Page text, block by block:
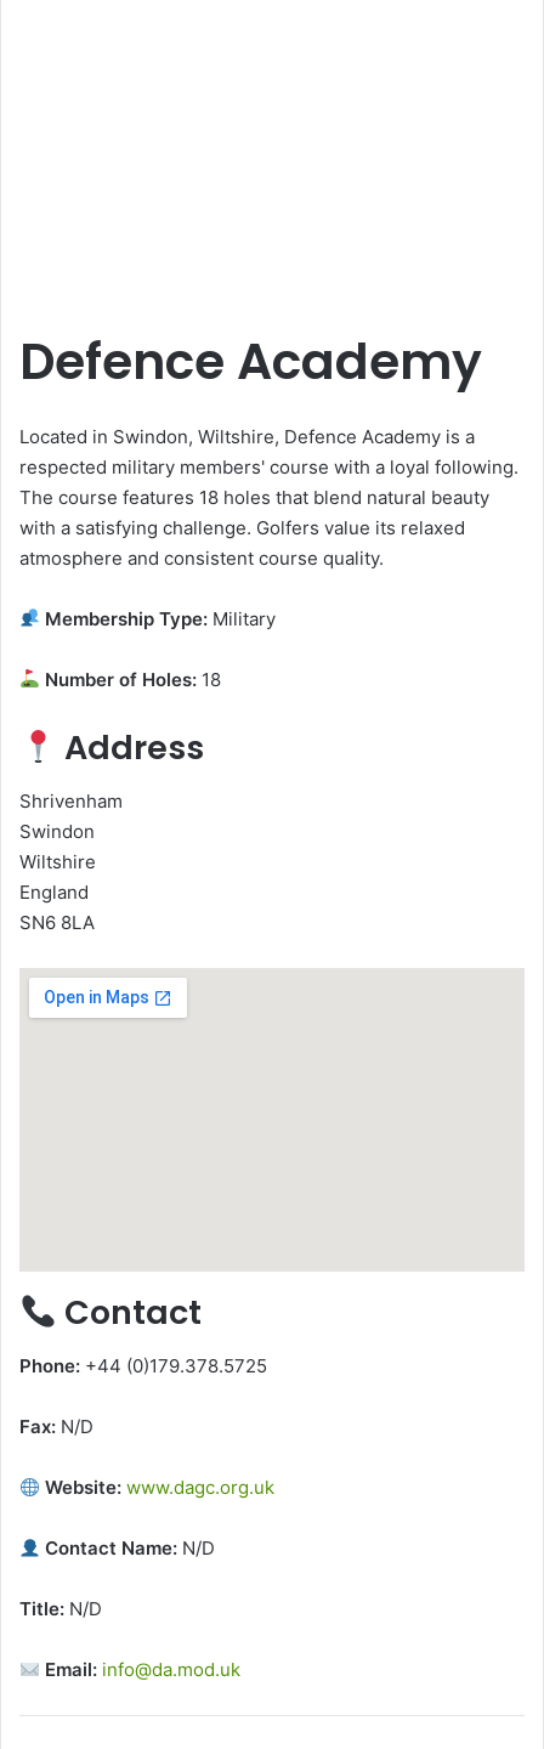
Defence Academy
Located in Swindon, Wiltshire, Defence Academy is a
respected military members' course with a loyal following.
The course features 18 holes that blend natural beauty
with a satisfying challenge. Golfers value its relaxed
atmosphere and consistent course quality.
Membership Type: Military
Number of Holes: 18
Address
Shrivenham
Swindon
Wiltshire
England
SN6 8LA
Contact
Phone: +44 (0)179.378.5725
Fax: N/D
Website: www.dagc.org.uk
Contact Name: N/D
Title: N/D
Email: info@da.mod.uk